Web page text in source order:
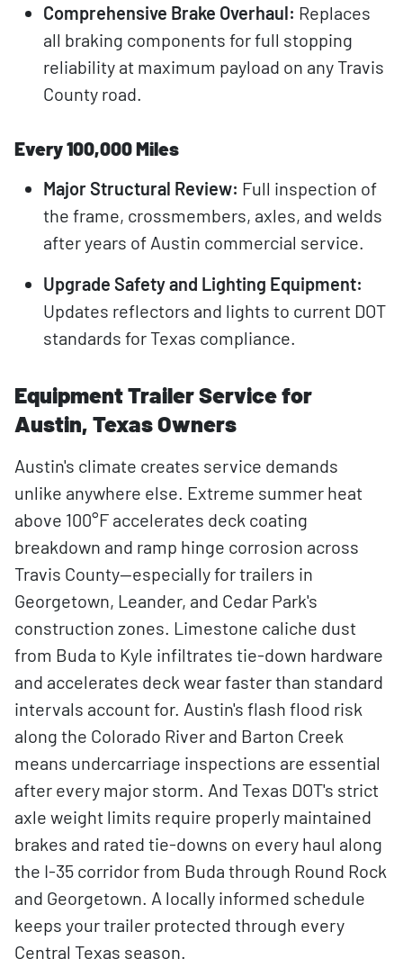
Comprehensive Brake Overhaul: Replaces
all braking components for full stopping
reliability at maximum payload on any Travis
County road.
Every 100,000 Miles
Major Structural Review: Full inspection of
the frame, crossmembers, axles, and welds
after years of Austin commercial service.
Upgrade Safety and Lighting Equipment:
Updates reflectors and lights to current DOT
standards for Texas compliance.
Equipment Trailer Service for
Austin, Texas Owners
Austin's climate creates service demands
unlike anywhere else. Extreme summer heat
above 100°F accelerates deck coating
breakdown and ramp hinge corrosion across
Travis County—especially for trailers in
Georgetown, Leander, and Cedar Park's
construction zones. Limestone caliche dust
from Buda to Kyle infiltrates tie-down hardware
and accelerates deck wear faster than standard
intervals account for. Austin's flash flood risk
along the Colorado River and Barton Creek
means undercarriage inspections are essential
after every major storm. And Texas DOT's strict
axle weight limits require properly maintained
brakes and rated tie-downs on every haul along
the I-35 corridor from Buda through Round Rock
and Georgetown. A locally informed schedule
keeps your trailer protected through every
Central Texas season.